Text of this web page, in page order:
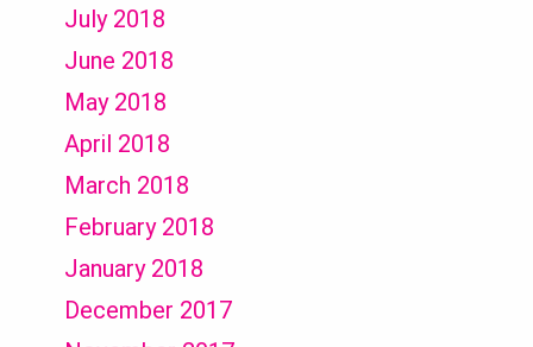
July 2018
June 2018
May 2018
April 2018
March 2018
February 2018
January 2018
December 2017